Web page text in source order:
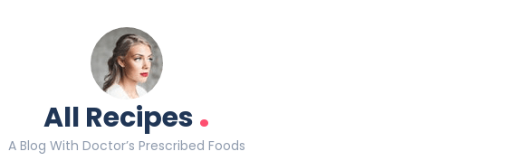
All Recipes.
A Blog With Doctor’s Prescribed Foods